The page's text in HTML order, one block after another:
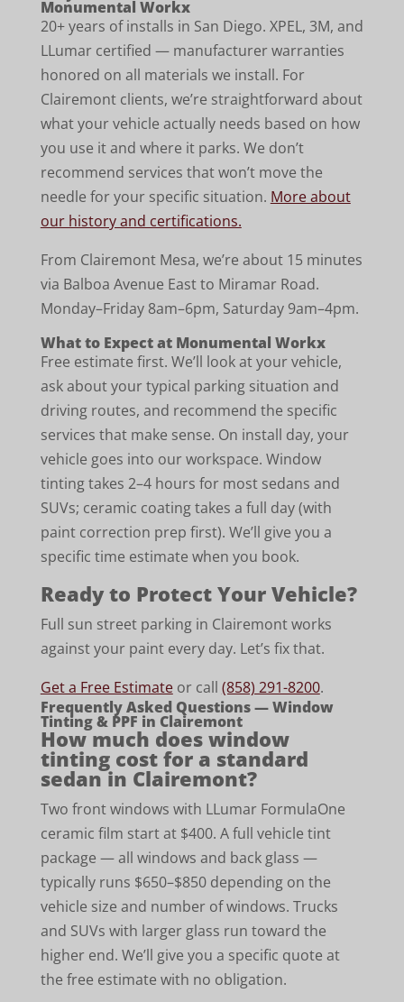
Monumental Workx
20+ years of installs in San Diego. XPEL, 3M, and
LLumar certified — manufacturer warranties
honored on all materials we install. For
Clairemont clients, we’re straightforward about
what your vehicle actually needs based on how
you use it and where it parks. We don’t
recommend services that won’t move the
needle for your specific situation. More about
our history and certifications.
From Clairemont Mesa, we’re about 15 minutes
via Balboa Avenue East to Miramar Road.
Monday–Friday 8am–6pm, Saturday 9am–4pm.
What to Expect at Monumental Workx
Free estimate first. We’ll look at your vehicle,
ask about your typical parking situation and
driving routes, and recommend the specific
services that make sense. On install day, your
vehicle goes into our workspace. Window
tinting takes 2–4 hours for most sedans and
SUVs; ceramic coating takes a full day (with
paint correction prep first). We’ll give you a
specific time estimate when you book.
Ready to Protect Your Vehicle?
Full sun street parking in Clairemont works
against your paint every day. Let’s fix that.
Get a Free Estimateor call (858) 291-8200.
Frequently Asked Questions — Window
Tinting & PPF in Clairemont
How much does window
tinting cost for a standard
sedan in Clairemont?
Two front windows with LLumar FormulaOne
ceramic film start at $400. A full vehicle tint
package — all windows and back glass —
typically runs $650–$850 depending on the
vehicle size and number of windows. Trucks
and SUVs with larger glass run toward the
higher end. We’ll give you a specific quote at
the free estimate with no obligation.